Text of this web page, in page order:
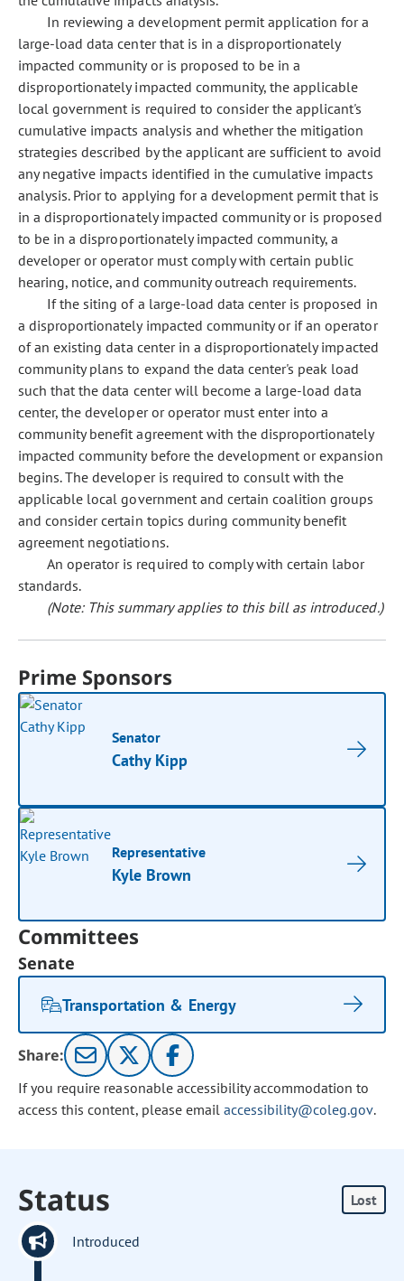
In reviewing a development permit application for a
large-load data center that is in a disproportionately
impacted community or is proposed to be in a
disproportionately impacted community, the applicable
local government is required to consider the applicant's
cumulative impacts analysis and whether the mitigation
strategies described by the applicant are sufficient to avoid
any negative impacts identified in the cumulative impacts
analysis. Prior to applying for a development permit that is
in a disproportionately impacted community or is proposed
to be in a disproportionately impacted community, a
developer or operator must comply with certain public
hearing, notice, and community outreach requirements.
If the siting of a large-load data center is proposed in
a disproportionately impacted community or if an operator
of an existing data center in a disproportionately impacted
community plans to expand the data center's peak load
such that the data center will become a large-load data
center, the developer or operator must enter into a
community benefit agreement with the disproportionately
impacted community before the development or expansion
begins. The developer is required to consult with the
applicable local government and certain coalition groups
and consider certain topics during community benefit
agreement negotiations.
An operator is required to comply with certain labor
standards.
(Note: This summary applies to this bill as introduced.)
Prime Sponsors
Senator
Cathy Kipp
Representative
Kyle Brown
Committees
Senate
Transportation & Energy
Share:
If you require reasonable accessibility accommodation to
access this content, please email accessibility@coleg.gov.
Status Lost
Introduced